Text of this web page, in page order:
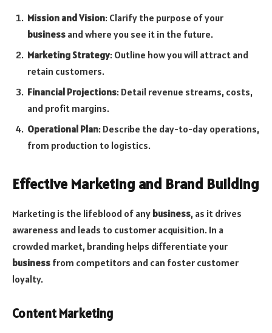
Mission and Vision: Clarify the purpose of your
business and where you see it in the future.
Marketing Strategy: Outline how you will attract and
retain customers.
Financial Projections: Detail revenue streams, costs,
and profit margins.
Operational Plan: Describe the day-to-day operations,
from production to logistics.
Effective Marketing and Brand Building
Marketing is the lifeblood of any business, as it drives
awareness and leads to customer acquisition. In a
crowded market, branding helps differentiate your
business from competitors and can foster customer
loyalty.
Content Marketing